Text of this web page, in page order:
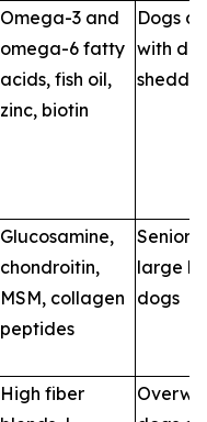
Omega-3 and
omega-6 fatty
acids, fish oil,
zinc, biotin
Dogs
with dry
Glucosamine,
chondroitin,
MSM, collagen
peptides
Senior
large
dogs
High fiber